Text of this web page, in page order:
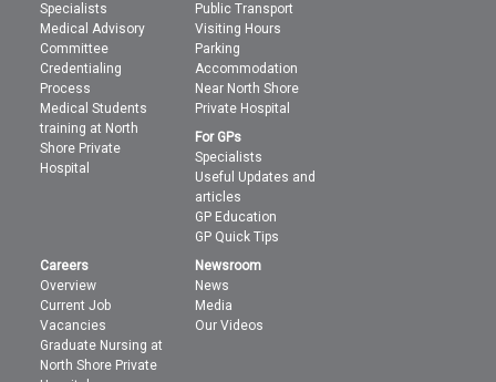
Specialists
Medical Advisory
Committee
Credentialing
Process
Medical Students
training at North
Shore Private
Hospital
Public Transport
Visiting Hours
Parking
Accommodation
Near North Shore
Private Hospital
For GPs
Specialists
Useful Updates and
articles
GP Education
GP Quick Tips
Careers
Overview
Current Job
Vacancies
Graduate Nursing at
North Shore Private
Newsroom
News
Media
Our Videos